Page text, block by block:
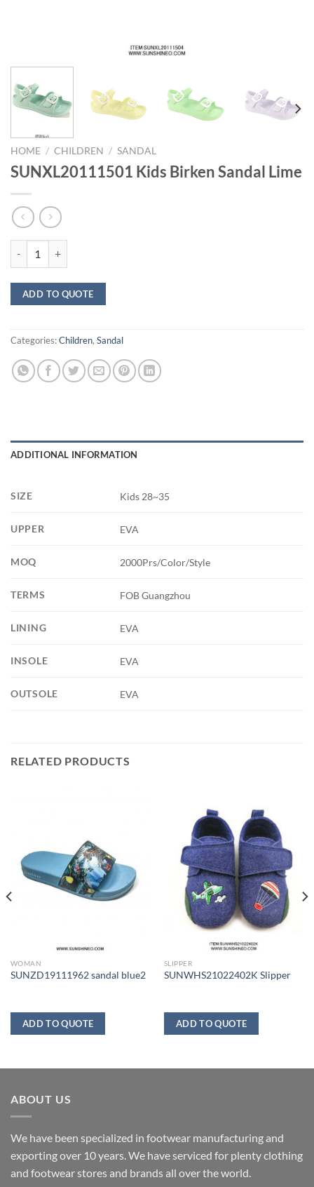
HOME / CHILDREN / SANDAL
SUNXL20111501 Kids Birken Sandal Lime
ADD TO QUOTE
Categories:Children, Sandal
ADDITIONAL INFORMATION
SIZE Kids 28~35
UPPER EVA
MOQ 2000Prs/Color/Style
TERMS FOB Guangzhou
LINING EVA
INSOLE EVA
OUTSOLE EVA
RELATED PRODUCTS
WOMAN
SUNZD19111962 sandal blue2
ADD TO QUOTE
SLIPPER
SUNWHS21022402K Slipper
ADD TO QUOTE
ABOUT US
We have been specialized in footwear manufacturing and
exporting over 10 years. We have serviced for plenty clothing
and footwear stores and brands all over the world.